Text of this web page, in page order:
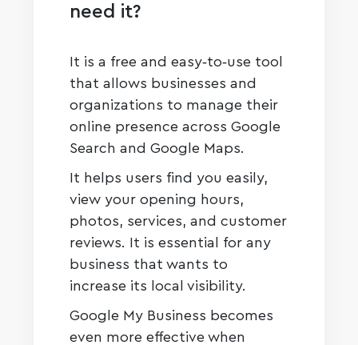
need it?
It is a free and easy‑to‑use tool
that allows businesses and
organizations to manage their
online presence across Google
Search and Google Maps.
It helps users find you easily,
view your opening hours,
photos, services, and customer
reviews. It is essential for any
business that wants to
increase its local visibility.
Google My Business becomes
even more effective when